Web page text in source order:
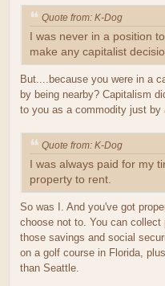
Quote from: K-Dog
I was never in a position
make any capitalist
But....because you were in a
by being nearby? Capitalism
to you as a commodity just by
Quote from: K-Dog
I was always paid for my
property to rent.
So was I. And you've got
choose not to. You can collect
those savings and social
on a golf course in Florida,
than Seattle.